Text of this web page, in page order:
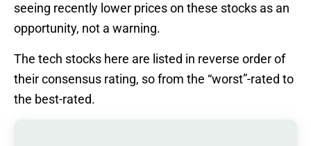
seeing recently lower prices on these stocks as an
opportunity, not a warning.
The tech stocks here are listed in reverse order of
their consensus rating, so from the “worst”-rated to
the best-rated.